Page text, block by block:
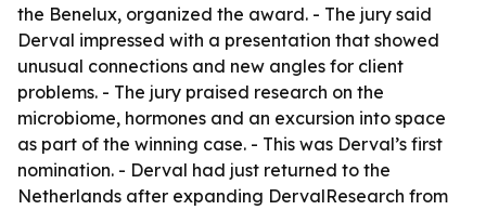
the Benelux, organized the award. - The jury said
Derval impressed with a presentation that showed
unusual connections and new angles for client
problems. - The jury praised research on the
microbiome, hormones and an excursion into space
as part of the winning case. - This was Derval’s first
nomination. - Derval had just returned to the
Netherlands after expanding DervalResearch from